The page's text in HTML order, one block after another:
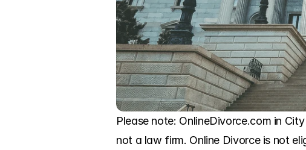
Please note: OnlineDivorce.com in
not a law firm. Online Divorce is not